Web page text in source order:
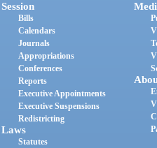
Session
Bills
Calendars
Journals
Appropriations
Conferences
Reports
Executive Appointments
Executive Suspensions
Redistricting
Laws
Statutes